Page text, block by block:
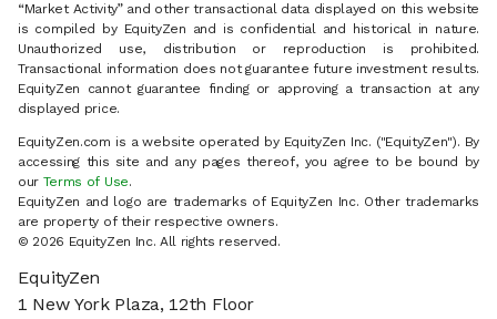
“Market Activity” and other transactional data displayed on this website
is compiled by EquityZen and is confidential and historical in nature.
Unauthorized use, distribution or reproduction is prohibited.
Transactional information does not guarantee future investment results.
EquityZen cannot guarantee finding or approving a transaction at any
displayed price.
EquityZen.com is a website operated by EquityZen Inc. ("EquityZen"). By
accessing this site and any pages thereof, you agree to be bound by
our Terms of Use.
EquityZen and logo are trademarks of EquityZen Inc. Other trademarks
are property of their respective owners.
© 2026 EquityZen Inc. All rights reserved.
EquityZen
1 New York Plaza, 12th Floor